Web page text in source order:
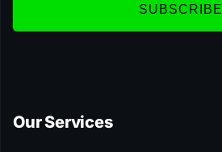
SUBSCRIBE
Our Services